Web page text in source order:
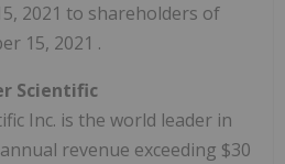
2021 to shareholders of
15, 2021 .
Scientific
Inc. is the world leader in
revenue exceeding $30